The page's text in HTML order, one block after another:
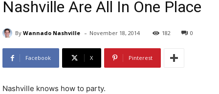
Nashville Are All In One Place
By Wannado Nashville - November 18, 2014 182 0
Facebook X Pinterest
Nashville knows how to party.